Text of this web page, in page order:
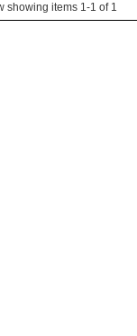
showing items 1-1 of 1